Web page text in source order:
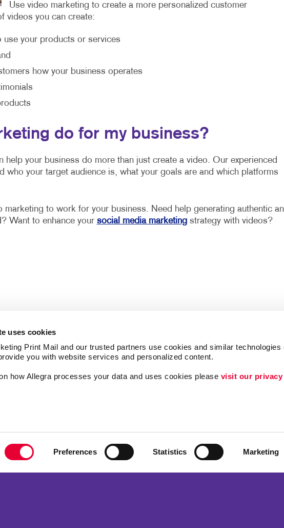
uses cookies
Print Mail and our trusted partners use cookies and similar technologies
you with website services and personalized content.
how Allegra processes your data and uses cookies please visit our privacy
Preferences Statistics Marketing
Use video marketing to create a more personalized customer
videos you can create:
use your products or services
how your business operates
do for my business?
your business do more than just create a video. Our experienced
who your target audience is, what your goals are and which platforms
marketing to work for your business. Need help generating authentic
Want to enhance your social media marketingstrategy with videos?
Follow Us
Mail
Internal